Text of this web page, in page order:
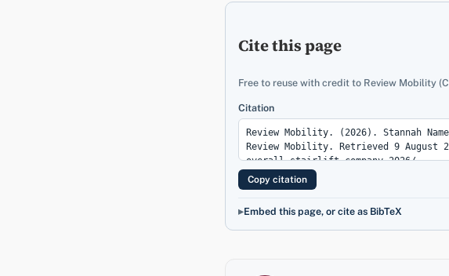
Cite this page
Free to reuse with credit to Review Mobility
Citation
Copy citation
Embed this page, or cite as BibTeX